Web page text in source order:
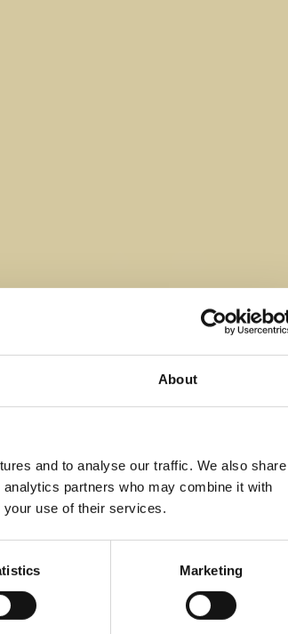
About
and to analyse our traffic. We also share
partners who may combine it with
your use of their services.
Marketing